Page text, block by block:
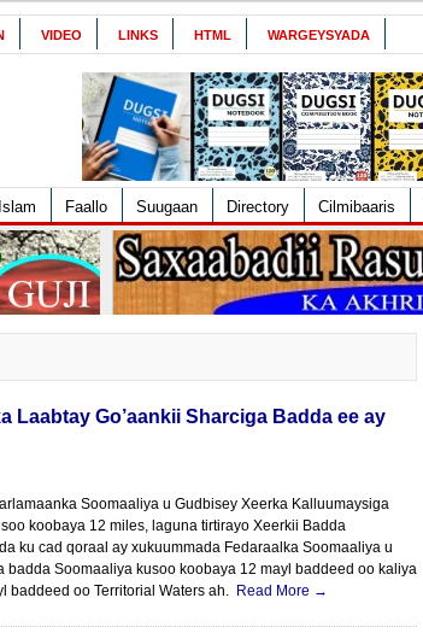
VIDEO LINKS HTML WARGEYSYADA
Islam Faallo Suugaan Directory Cilmibaaris
Laabtay Go’aankii Sharciga Badda ee ay
Soomaaliya u Gudbisey Xeerka Kalluumaysiga
koobaya 12 miles, laguna tirtirayo Xeerkii Badda
ku cad qoraal ay xukuummada Fedaraalka Soomaaliya u
badda Soomaaliya kusoo koobaya 12 mayl baddeed oo kaliya
baddeed oo Territorial Waters ah. Read More →